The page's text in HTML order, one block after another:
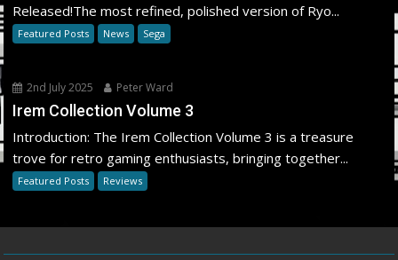
Released!The most refined, polished version of Ryo...
Featured Posts News Sega
2nd July 2025 Peter Ward
Irem Collection Volume 3
Introduction: The Irem Collection Volume 3 is a treasure
trove for retro gaming enthusiasts, bringing together...
Featured Posts Reviews